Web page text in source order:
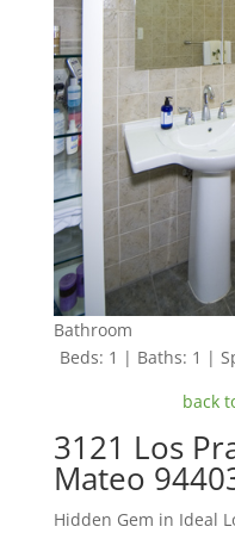
Bathroom
Beds: 1 | Baths: 1 |
back
3121 Los
Mateo
Hidden Gem in Ideal